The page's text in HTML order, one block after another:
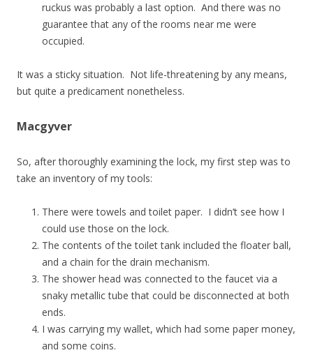
ruckus was probably a last option. And there was no
guarantee that any of the rooms near me were
occupied.
It was a sticky situation. Not life-threatening by any means,
but quite a predicament nonetheless.
Macgyver
So, after thoroughly examining the lock, my first step was to
take an inventory of my tools:
There were towels and toilet paper. I didn’t see how I
could use those on the lock.
The contents of the toilet tank included the floater ball,
and a chain for the drain mechanism.
The shower head was connected to the faucet via a
snaky metallic tube that could be disconnected at both
ends.
I was carrying my wallet, which had some paper money,
and some coins.